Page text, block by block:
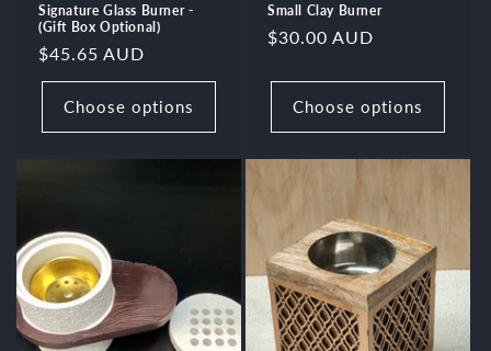
Signature Glass Burner -
(Gift Box Optional)
Regular
price
$45.65 AUD
Choose options
Small Clay Burner
Regular
$30.00 AUD
Choose options